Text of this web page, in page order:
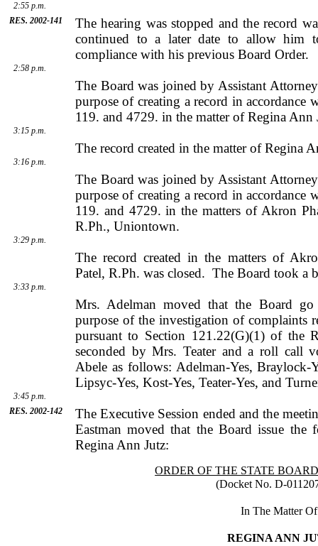
2:55 p.m.
RES. 2002-141
The hearing was stopped and the record
continued to a later date to allow him
compliance with his previous Board Order.
2:58 p.m.
The Board was joined by Assistant
purpose of creating a record in accordance
119. and 4729. in the matter of Regina Ann
3:15 p.m.
The record created in the matter of Regina
3:16 p.m.
The Board was joined by Assistant
purpose of creating a record in accordance
119. and 4729. in the matters of Akron
R.Ph., Uniontown.
3:29 p.m.
The record created in the matters of
Patel, R.Ph. was closed. The Board took a
3:33 p.m.
Mrs. Adelman moved that the Board
purpose of the investigation of complaints
pursuant to Section 121.22(G)(1) of the
seconded byMrs. Teaterand a roll call
Abeleas follows: Adelman-Yes, Braylock-
Lipsyc-Yes, Kost-Yes, Teater-Yes, and
3:45 p.m.
RES. 2002-142
The Executive Session ended and the
Eastman moved that the Board issue
Regina Ann Jutz:
ORDER OF THE STATE
(Docket No. D-
In The Matter
REGINAANN